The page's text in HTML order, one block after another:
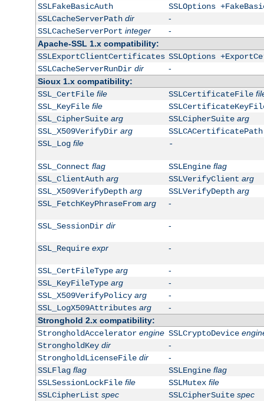
SSLFakeBasicAuth
SSLOptions
SSLCacheServerPath dir
-
SSLCacheServerPort integer
-
Apache-SSL 1.x compatibility:
SSLExportClientCertificates SSLOptions
SSLCacheServerRunDir dir
-
Sioux 1.x compatibility:
SSL_CertFile file SSLCertificateFile
SSL_KeyFile file
SSL_CipherSuite arg SSLCipherSuite arg
SSL_X509VerifyDir arg
SSLCACertificatePath
SSL_Log file -
SSL_Connect flag SSLEngine flag
SSL_ClientAuth arg SSLVerifyClient arg
SSL_X509VerifyDepth arg SSLVerifyDepth arg
SSL_FetchKeyPhraseFrom arg -
SSL_SessionDir dir -
SSL_Require expr -
SSL_CertFileType arg
-
SSL_KeyFileType arg
-
SSL_X509VerifyPolicy arg
-
SSL_LogX509Attributes arg
-
Stronghold 2.x compatibility:
StrongholdAccelerator engine SSLCryptoDevice
StrongholdKey dir
-
StrongholdLicenseFile dir
-
SSLFlag flag SSLEngine flag
SSLSessionLockFile file SSLMutex file
SSLCipherList spec SSLCipherSuite spec